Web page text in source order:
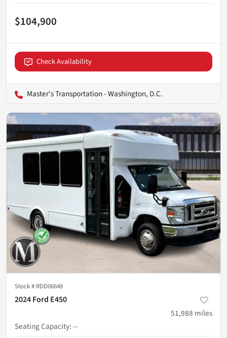
$104,900
Check Availability
Master's Transportation - Washington, D.C.
Stock # RDD06648
2024 Ford E450
51,988 miles
Seating Capacity:--